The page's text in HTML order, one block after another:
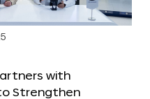
with
Strengthen